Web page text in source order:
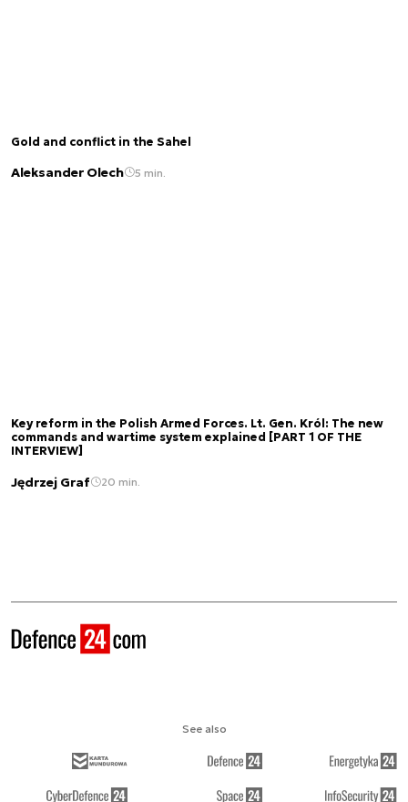
Gold and conflict in the Sahel
Aleksander Olech 5 min.
Key reform in the Polish Armed Forces. Lt. Gen. Król: The new
commands and wartime system explained [PART 1 OF THE
INTERVIEW]
Jędrzej Graf 20 min.
See also